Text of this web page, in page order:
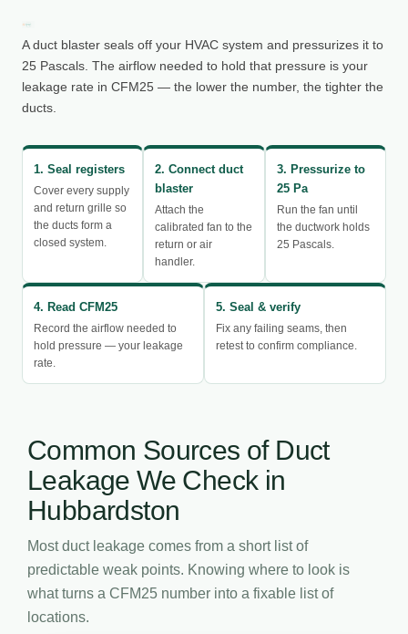
A duct blaster seals off your HVAC system and pressurizes it to
25 Pascals. The airflow needed to hold that pressure is your
leakage rate in CFM25 — the lower the number, the tighter the
ducts.
1. Seal registers
Cover every supply
and return grille so
the ducts form a
closed system.
2. Connect duct
blaster
Attach the
calibrated fan to the
return or air
handler.
3. Pressurize to
25 Pa
Run the fan until
the ductwork holds
25 Pascals.
4. Read CFM25
Record the airflow needed to
hold pressure — your leakage
rate.
5. Seal & verify
Fix any failing seams, then
retest to confirm compliance.
Common Sources of Duct
Leakage We Check in
Hubbardston
Most duct leakage comes from a short list of
predictable weak points. Knowing where to look is
what turns a CFM25 number into a fixable list of
locations.